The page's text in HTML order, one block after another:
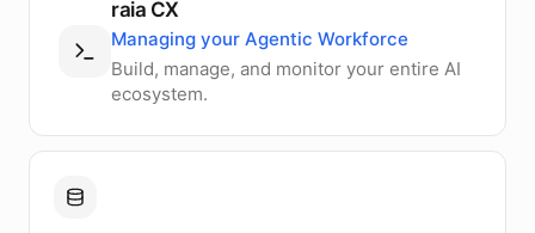
raia CX
Managing your Agentic Workforce
Build, manage, and monitor your entire AI
ecosystem.